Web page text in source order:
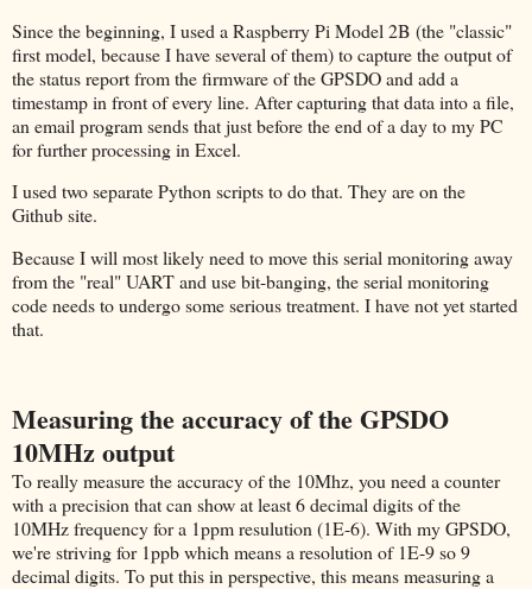
Since the beginning, I used a Raspberry Pi Model 2B (the "classic"
first model, because I have several of them) to capture the output of
the status report from the firmware of the GPSDO and add a
timestamp in front of every line. After capturing that data into a file,
an email program sends that just before the end of a day to my PC
for further processing in Excel.
I used two separate Python scripts to do that. They are on the
Github site.
Because I will most likely need to move this serial monitoring away
from the "real" UART and use bit-banging, the serial monitoring
code needs to undergo some serious treatment. I have not yet started
that.
Measuring the accuracy of the GPSDO
10MHz output
To really measure the accuracy of the 10Mhz, you need a counter
with a precision that can show at least 6 decimal digits of the
10MHz frequency for a 1ppm resulution (1E-6). With my GPSDO,
we're striving for 1ppb which means a resolution of 1E-9 so 9
decimal digits. To put this in perspective, this means measuring a